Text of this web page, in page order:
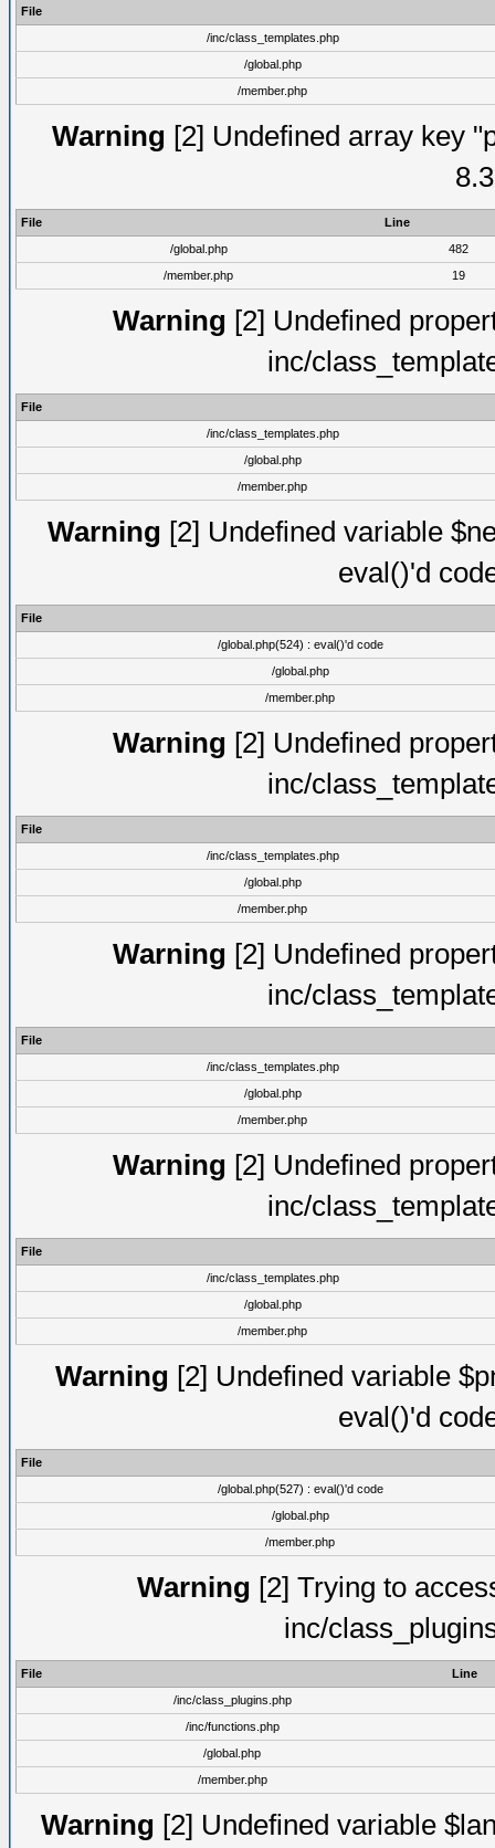
File
/inc/class_templates.php
/global.php
/member.php
Warning [2] Undefined array key
File
Line
/global.php
482
/member.php
19
Warning [2] Undefined
inc/
File
/inc/class_templates.php
/global.php
/member.php
Warning [2] Undefined variable
eval()'d
File
/global.php(524) : eval()'d code
/global.php
/member.php
Warning [2] Undefined
inc/
File
/inc/class_templates.php
/global.php
/member.php
Warning [2] Undefined
inc/
File
/inc/class_templates.php
/global.php
/member.php
Warning [2] Undefined
inc/
File
/inc/class_templates.php
/global.php
/member.php
Warning [2] Undefined variable
eval()'d
File
/global.php(527) : eval()'d code
/global.php
/member.php
Warning [2] Trying to
inc/
File
Line
/inc/class_plugins.php
/inc/functions.php
/global.php
/member.php
Warning [2] Undefined variable